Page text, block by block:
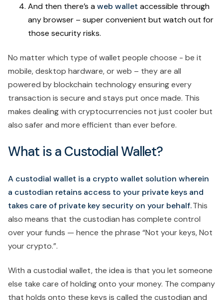
And then there’s aweb wallet accessible through
any browser – super convenient but watch out for
those security risks.
No matter which type of wallet people choose - be it
mobile, desktop hardware, or web – they are all
powered by blockchain technology ensuring every
transaction is secure and stays put once made. This
makes dealing with cryptocurrencies not just cooler but
also safer and more efficient than ever before.
What is a Custodial Wallet?
A custodial wallet is a crypto wallet solution wherein
a custodian retains access to your private keys and
takes care of private key security on your behalf.This
also means that the custodian has complete control
over your funds — hence the phrase “Not your keys, Not
your crypto.”.
With a custodial wallet, the idea is that you let someone
else take care of holding onto your money. The company
that holds onto these keys is called the custodian and